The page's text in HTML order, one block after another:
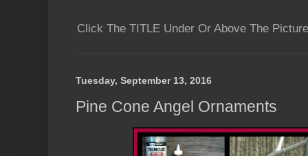
Click The TITLE Under Or Above The
Tuesday, September 13, 2016
Pine Cone Angel Ornaments